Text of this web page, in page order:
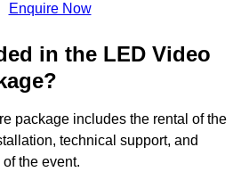
Enquire Now
in the LED Video
package includes the rental of the
technical support, and
the event.